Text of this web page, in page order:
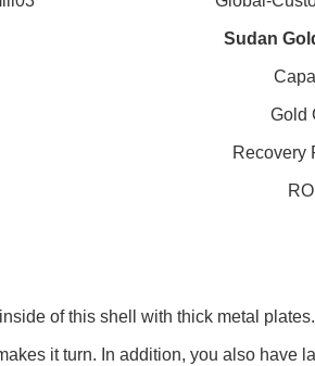
Sudan
Gold
Recovery
of this shell with thick metal
it turn. In addition, you also have